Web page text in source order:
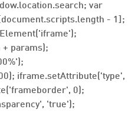
var
- 1];
params);
iframe.setAttribute('type',
0);
'true');